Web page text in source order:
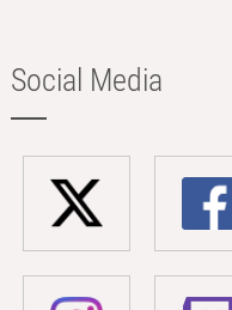
Social Media